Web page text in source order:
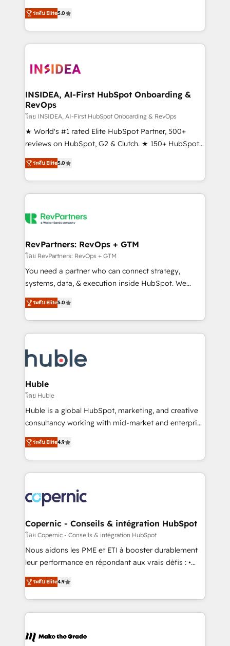
management, systems integration, and creative
solutions that deliver measurable impact and
transform brand experiences As one of the few full-
service creative agencies in the HubSpot
winning design to build scalable, globally
marketing campaigns, & RevOps frameworks that
fuel long-term success We connect the entire
customer lifecycle through seamless integrations,
ensure long-term adoption with change-
management programs, and align marketing, sales,
HubSpot accreditations and experience across
hundreds of organizations in dozens of industries,
explore whether S2 is the partner you’ve been
ระดับ Elite5.0
INSIDEA, AI-First HubSpot Onboarding &
RevOps
โดย INSIDEA, AI-First HubSpot Onboarding & RevOps
★ World's #1 rated Elite HubSpot Partner, 500+
reviews on HubSpot, G2 & Clutch. ★ 150+ HubSpot
Certified Experts & Trainers across the team ★
1,500+ implementations across five continents ★ AI-
First, RevOps-led, Onboarding obsessed ★
Company of the Year 2024/25 INSIDEA helps
engine. We onboard your team, migrate your data,
from week one, in your time zone. What we do ➤
Onboarding: Live in weeks, with workflows built
around your business, not a template. ➤ Migration:
Move from any legacy CRM. Zero downtime, full data
run your revenue process. Sales, marketing, and
service wired together. ➤ AI and Integrations: Layer
tune-ups, feature rollouts, adoption coaching. Buying
HubSpot, switching to it, or reviving a stale portal?
ระดับ Elite5.0
RevPartners: RevOps + GTM
โดย RevPartners: RevOps + GTM
You need a partner who can connect strategy,
systems, data, & execution inside HubSpot. We
bridge the gap where most agencies fall short by
combining GTM strategy with technical execution to
solve the right problem with the right solution. As the
only firm in the world to hold Elite Partner
clients gain a unique advantage in CRM architecture,
pipeline generation, data intelligence, and go-to-
market execution. Why B2B Businesses Choose RP: -
Secure: Soc2 compliant 🛡️ - Pricing: Implementations
starting at $1,5k 💵 - Speed: Launch in 14 days ⚡ -
Global: 75+ RPers across five continents 🌐 - Scale:
HubSpot Partner 🪴 - Sales Hub: More
implementations than any other Partner 💻 -
agency for an Ops problem. Don't hire a technical
agency for a growth problem. Hire a partner built to
ระดับ Elite5.0
Huble
โดย Huble
Huble is a global HubSpot, marketing, and creative
consultancy working with mid-market and enterprise
businesses. We go beyond implementation, shaping
the strategy, processes, and teams that turn
HubSpot into a genuine growth engine. Named
HubSpot's Global Partner of the Year in 2024,
worldwide, and with over 15 years in the ecosystem,
Huble has built a track record that speaks for itself.
One company, one operating model, delivering
across offices and consulting teams in the UK, USA,
Canada, Germany, France, Belgium, Singapore, and
South Africa. Certified compliant with ISO/IEC
international offices and 175+ employees.
ระดับ Elite4.9
Copernic - Conseils & intégration HubSpot
โดย Copernic - Conseils & intégration HubSpot
Nous aidons les PME et ETI à booster durablement
leur performance en répondant aux vrais défis : •
Intégration de HubSpot avec d’autres outils (ERP,
téléphonie, etc.) • Alignement des équipes grâce à un
outil et des données partagées • Amélioration de la
collecte et de l’analyse des données pour des
de la productivité des équipes Notre équipe de 30
ระดับ Elite4.9